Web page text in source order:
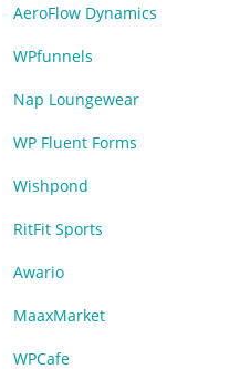
AeroFlow Dynamics
WPfunnels
Nap Loungewear
WP Fluent Forms
Wishpond
RitFit Sports
Awario
MaaxMarket
WPCafe